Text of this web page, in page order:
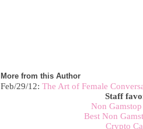
More from this Author
Feb/29/12: The Art of Female
Staff
Non
Best Non
Crypto